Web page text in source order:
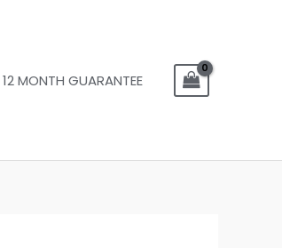
12 MONTH GUARANTEE